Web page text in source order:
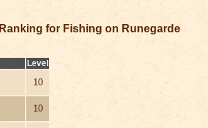
Ranking for Fishing on Runegarde
Level
10
10